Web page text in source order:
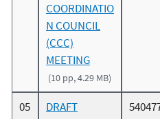
COORDINATIO
N COUNCIL
(CCC)
MEETING
(10 pp, 4.29 MB)
05
DRAFT